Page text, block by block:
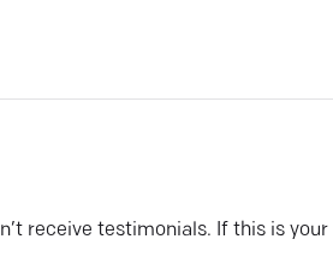
receive testimonials. If this is